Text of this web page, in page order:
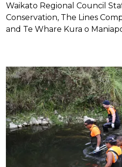
Waikato Regional Council
Conservation, The Lines
and Te Whare Kura o